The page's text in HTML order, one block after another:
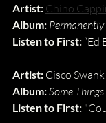
Artist: Chino
Album:
Listen to First: “Ed
Artist: Cisco
Album:Some
Listen to First: